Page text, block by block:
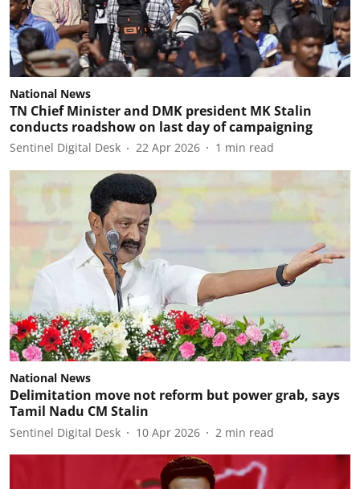
National News
TN Chief Minister and DMK president MK Stalin
conducts roadshow on last day of campaigning
Sentinel Digital Desk 22 Apr 2026 1 min read
National News
Delimitation move not reform but power grab, says
Tamil Nadu CM Stalin
Sentinel Digital Desk 10 Apr 2026 2 min read